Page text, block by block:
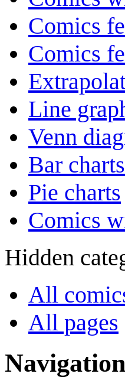
Comics
Comics
Line
Venn
Bar charts
Pie charts
Comics
Hidden
All
All pages